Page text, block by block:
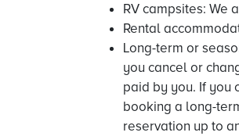
RV campsites:
Rental
Long-term or
you cancel or
paid by you. If you
booking a long-
reservation up to